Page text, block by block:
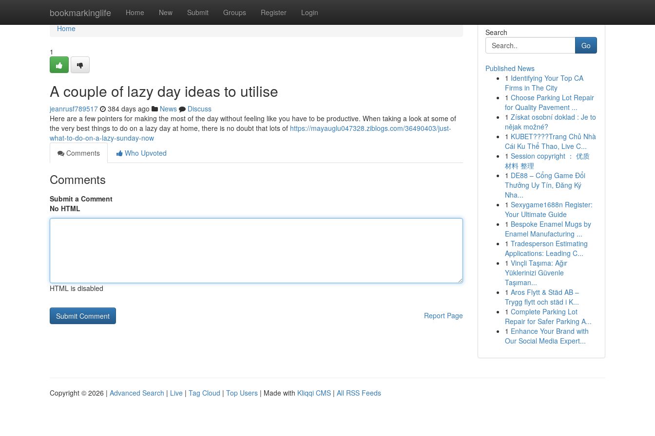
bookmarkinglife Home New Submit Groups Register Login
Home
Home
1
A couple of lazy day ideas to utilise
jeanrusf789517 384 days ago News
Discuss
Here are a few pointers for making the most of the day without feeling like you have to be productive. When taking a look at some of
the very best things to do on a lazy day at home, there is no doubt that lots of https://mayauglu047328.ziblogs.com/36490403/just-
what-to-do-on-a-lazy-sunday-now
Comments
Who Upvoted
Comments
Submit a Comment
No HTML
HTML is disabled
Report Page
Search
Go
Published News
1 Identifying Your Top CA
Firms in The City
1 Choose Parking Lot Repair
for Quality Pavement ...
1 Získat osobní doklad : Je to
nějak možné?
1 KUBET????️Trang Chủ Nhà
Cái Ku Thể Thao, Live C...
1 Session copyright ： 优质
材料 整理
1 DE88 – Cổng Game Đổi
Thưởng Uy Tín, Đăng Ký
Nha...
1 Sexygame1688n Register:
Your Ultimate Guide
1 Bespoke Enamel Mugs by
Enamel Manufacturing ...
1 Tradesperson Estimating
Applications: Leading C...
1 Vinçli Taşıma: Ağır
Yüklerinizi Güvenle
Taşıman...
1 Aros Flytt & Städ AB –
Trygg flytt och städ i K...
1 Complete Parking Lot
Repair for Safer Parking A...
1 Enhance Your Brand with
Our Social Media Expert...
Copyright © 2026 | Advanced Search | Live | Tag Cloud | Top Users | Made with Kliqqi CMS | All RSS Feeds